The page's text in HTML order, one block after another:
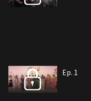
Ep. 1